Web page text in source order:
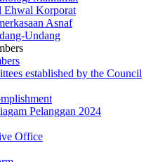
Ehwal Korporat
Asnaf
Undang
established by the Council
Pelanggan 2024
Office